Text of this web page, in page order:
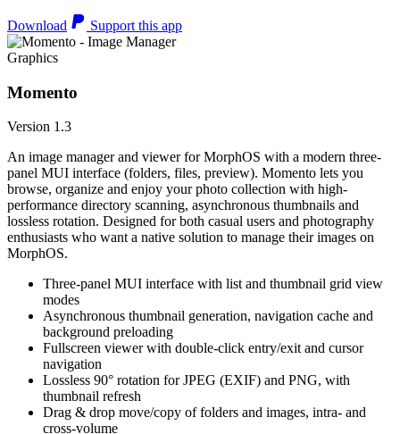
Download Support this app
Graphics
Momento
Version 1.3
An image manager and viewer for MorphOS with a modern three-
panel MUI interface (folders, files, preview). Momento lets you
browse, organize and enjoy your photo collection with high-
performance directory scanning, asynchronous thumbnails and
lossless rotation. Designed for both casual users and photography
enthusiasts who want a native solution to manage their images on
MorphOS.
Three-panel MUI interface with list and thumbnail grid view
modes
Asynchronous thumbnail generation, navigation cache and
background preloading
Fullscreen viewer with double-click entry/exit and cursor
navigation
Lossless 90° rotation for JPEG (EXIF) and PNG, with
thumbnail refresh
Drag & drop move/copy of folders and images, intra- and
cross-volume